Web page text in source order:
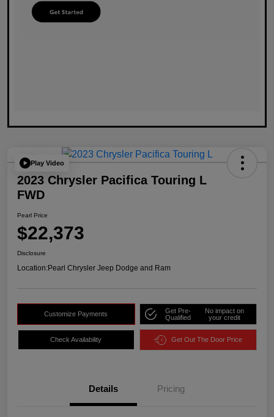
Play Video
2023 Chrysler Pacifica Touring L
FWD
Pearl Price
$22,373
Disclosure
Location:Pearl Chrysler Jeep Dodge and Ram
Customize Payments
Get Pre-
Qualified
No impact on
your credit
Check Availability Get Out The Door Price
Details Pricing